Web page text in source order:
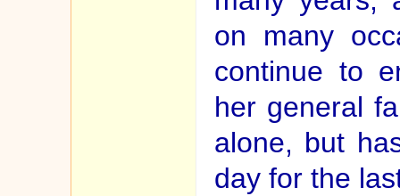
on many
continue to
her general
alone, but
day for the